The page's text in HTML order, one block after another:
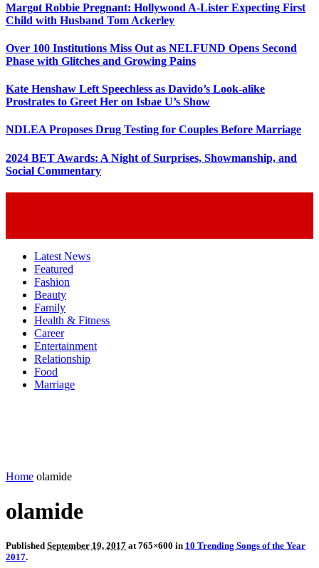
Margot Robbie Pregnant: Hollywood A-Lister Expecting First
Child with Husband Tom Ackerley
Over 100 Institutions Miss Out as NELFUND Opens Second
Phase with Glitches and Growing Pains
Kate Henshaw Left Speechless as Davido’s Look-alike
Prostrates to Greet Her on Isbae U’s Show
NDLEA Proposes Drug Testing for Couples Before Marriage
2024 BET Awards: A Night of Surprises, Showmanship, and
Social Commentary
Latest News
Featured
Fashion
Beauty
Family
Health & Fitness
Career
Entertainment
Relationship
Food
Marriage
Home olamide
olamide
Published September 19, 2017 at 765×600 in 10 Trending Songs of the Year
2017.